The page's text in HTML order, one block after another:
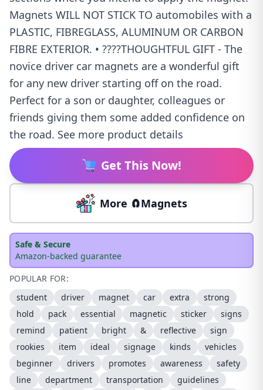
Magnets WILL NOT STICK TO automobiles with a
PLASTIC, FIBREGLASS, ALUMINUM OR CARBON
FIBRE EXTERIOR. • ????THOUGHTFUL GIFT - The
novice driver car magnets are a wonderful gift
for any new driver starting off on the road.
Perfect for a son or daughter, colleagues or
friends giving them some added confidence on
the road. See more product details
Get This Now!
More 🧲Magnets
Safe & Secure
Amazon-backed guarantee
POPULAR FOR:
student
driver magnet car extra
strong
hold
pack essential magnetic sticker
signs
remind
patient bright & reflective
sign
rookies
item ideal signage kinds
vehicles
beginner
drivers promotes awareness
safety
line
department transportation
guidelines